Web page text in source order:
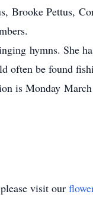
Brooke Pettus,
hymns. She
often be found
is Monday
visit our